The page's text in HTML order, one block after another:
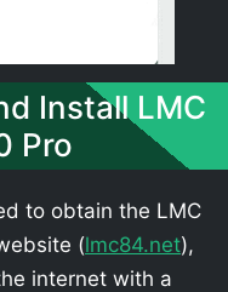
Install LMC
Pro
to obtain the LMC
(lmc84.net),
internet with a